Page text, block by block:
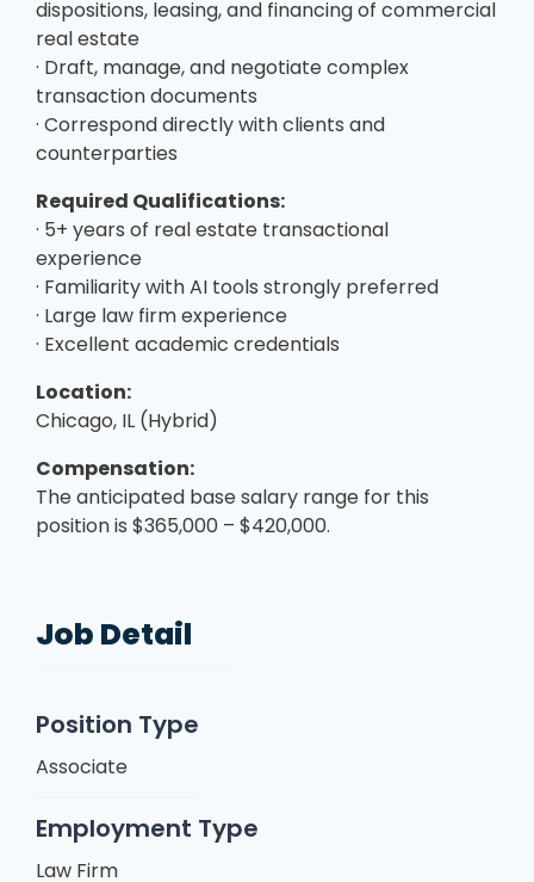
dispositions, leasing, and financing of commercial
real estate
· Draft, manage, and negotiate complex
transaction documents
· Correspond directly with clients and
counterparties
Required Qualifications:
· 5+ years of real estate transactional
experience
· Familiarity with AI tools strongly preferred
· Large law firm experience
· Excellent academic credentials
Location:
Chicago, IL (Hybrid)
Compensation:
The anticipated base salary range for this
position is $365,000 – $420,000.
Job Detail
Position Type
Associate
Employment Type
Law Firm